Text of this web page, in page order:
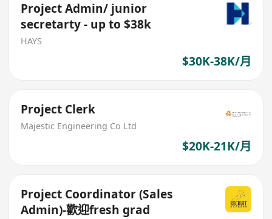
Project Admin/ junior
secretarty - up to $38k
HAYS
$30K-38K/月
Project Clerk
Majestic Engineering Co Ltd
$20K-21K/月
Project Coordinator (Sales
Admin)-歡迎fresh grad